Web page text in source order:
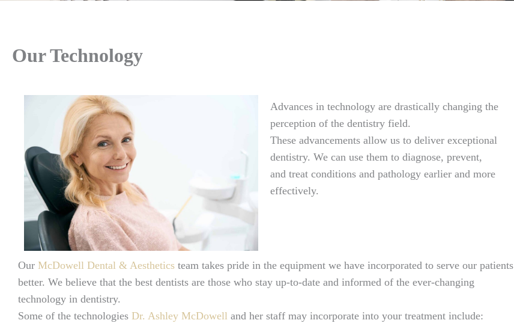
Our Technology
Advances in technology are drastically changing the
perception of the dentistry field.
These advancements allow us to deliver exceptional
dentistry. We can use them to diagnose, prevent,
and treat conditions and pathology earlier and more
effectively.
Our McDowell Dental & Aesthetics team takes pride in the equipment we have incorporated to serve our patients
better. We believe that the best dentists are those who stay up-to-date and informed of the ever-changing
technology in dentistry.
Some of the technologies Dr. Ashley McDowell and her staff may incorporate into your treatment include: